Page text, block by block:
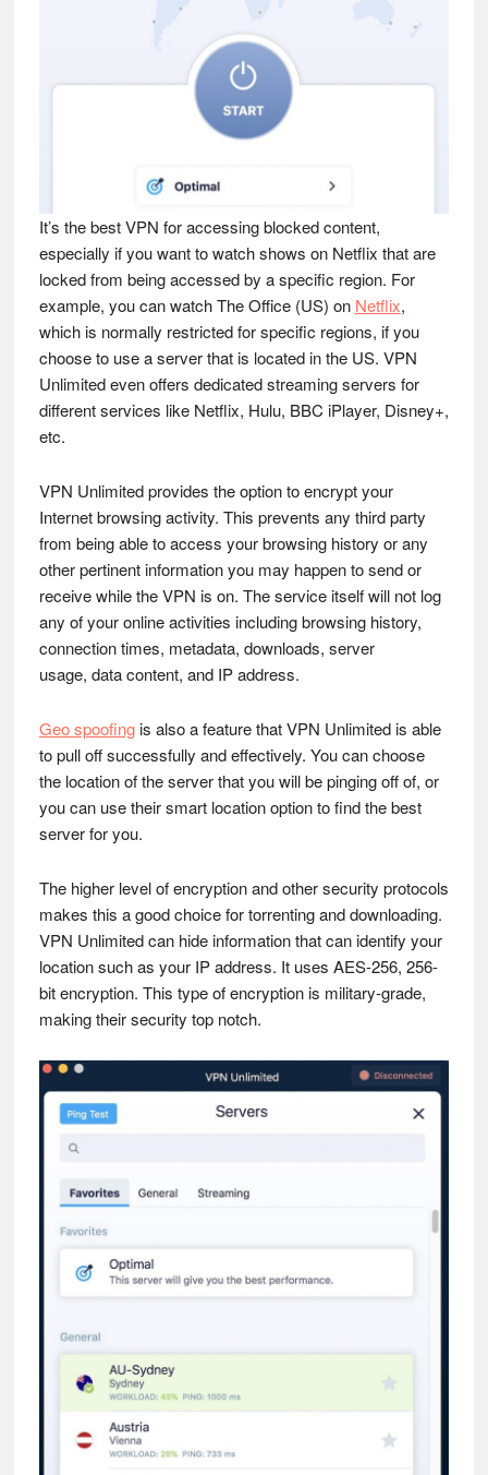
It’s the best VPN for accessing blocked content,
especially if you want to watch shows on Netflix that are
locked from being accessed by a specific region. For
example, you can watch The Office (US) on Netflix,
which is normally restricted for specific regions, if you
choose to use a server that is located in the US. VPN
Unlimited even offers dedicated streaming servers for
different services like Netflix, Hulu, BBC iPlayer, Disney+,
etc.
VPN Unlimited provides the option to encrypt your
Internet browsing activity. This prevents any third party
from being able to access your browsing history or any
other pertinent information you may happen to send or
receive while the VPN is on. The service itself will not log
any of your online activities including browsing history,
connection times, metadata, downloads, server
usage, data content, and IP address.
Geo spoofingis also a feature that VPN Unlimited is able
to pull off successfully and effectively. You can choose
the location of the server that you will be pinging off of, or
you can use their smart location option to find the best
server for you.
The higher level of encryption and other security protocols
makes this a good choice for torrenting and downloading.
VPN Unlimited can hide information that can identify your
location such as your IP address. It uses AES-256, 256-
bit encryption. This type of encryption is military-grade,
making their security top notch.